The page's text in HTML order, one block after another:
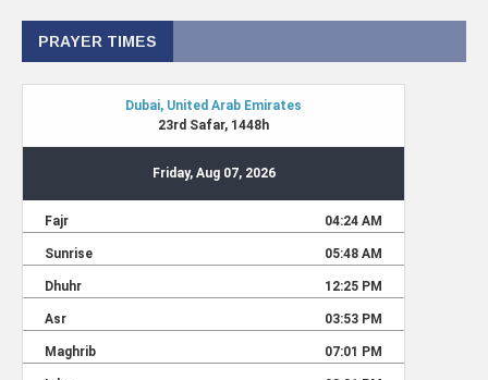
PRAYER TIMES